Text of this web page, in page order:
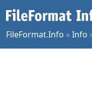
FileFormat.Info »Info